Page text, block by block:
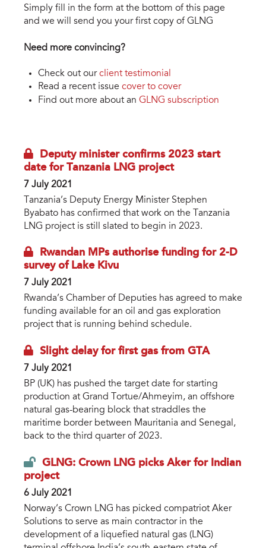
Simply fill in the form at the bottom of this page
and we will send you your first copy of GLNG
Need more convincing?
Check out ourclient testimonial
Read a recent issue cover to cover
Find out more about an GLNG subscription
Deputy minister confirms 2023 start
date for Tanzania LNG project
7 July 2021
Tanzania’s Deputy Energy Minister Stephen
Byabato has confirmed that work on the Tanzania
LNG project is still slated to begin in 2023.
Rwandan MPs authorise funding for 2-D
survey of Lake Kivu
7 July 2021
Rwanda’s Chamber of Deputies has agreed to make
funding available for an oil and gas exploration
project that is running behind schedule.
Slight delay for first gas from GTA
7 July 2021
BP (UK) has pushed the target date for starting
production at Grand Tortue/Ahmeyim, an offshore
natural gas-bearing block that straddles the
maritime border between Mauritania and Senegal,
back to the third quarter of 2023.
GLNG: Crown LNG picks Aker for Indian
project
6 July 2021
Norway’s Crown LNG has picked compatriot Aker
Solutions to serve as main contractor in the
development of a liquefied natural gas (LNG)